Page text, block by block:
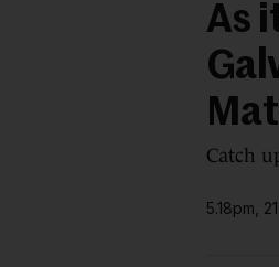
As
Catch
5.18pm,